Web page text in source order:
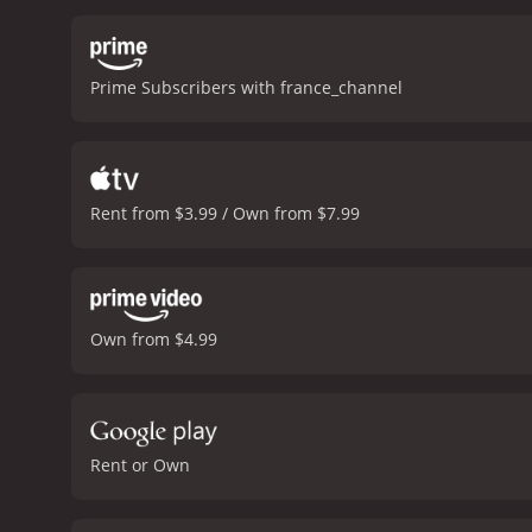
progresses, Racine
someone to kill their
He is forced to re-
heavy themes, Courted
cinematic experience.
note.Overall, Courted
Prime Subscribers with france_channel
Rent from $3.99 / Own from $7.99
Own from $4.99
Rent or Own